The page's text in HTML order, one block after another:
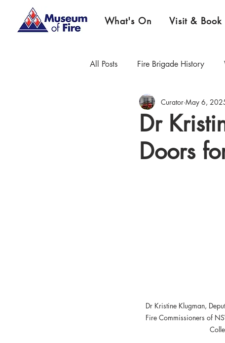
What's On Visit & Book
All Posts Fire Brigade History
Firefighter Championship History
Museum News & Updates
Dr
Doors
Curator May 6,
Dr Kristine Klugman,
Fire Commissioners of